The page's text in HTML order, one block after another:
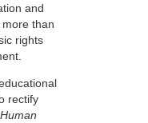
and
than
rights
rectify